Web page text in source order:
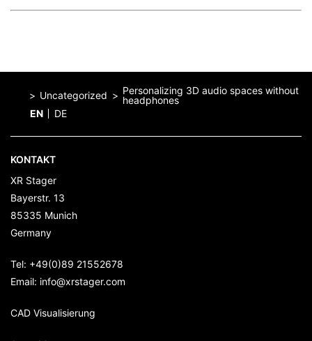
Home
Uncategorized
Personalizing 3D audio spaces without
headphones
EN
DE
KONTAKT
XR Stager
Bayerstr. 13
85335 Munich
Germany
Tel: +49(0)89 21552678
Email: info@xrstager.com
CAD Visualisierung